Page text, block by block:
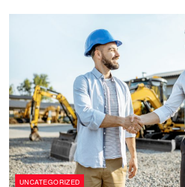
UNCATEGORIZED